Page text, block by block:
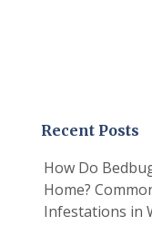
Recent Posts
How Do
Home?
Infestations in